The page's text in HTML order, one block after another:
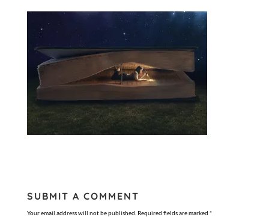
SUBMIT A COMMENT
Your email address will not be published. Required fields are marked *